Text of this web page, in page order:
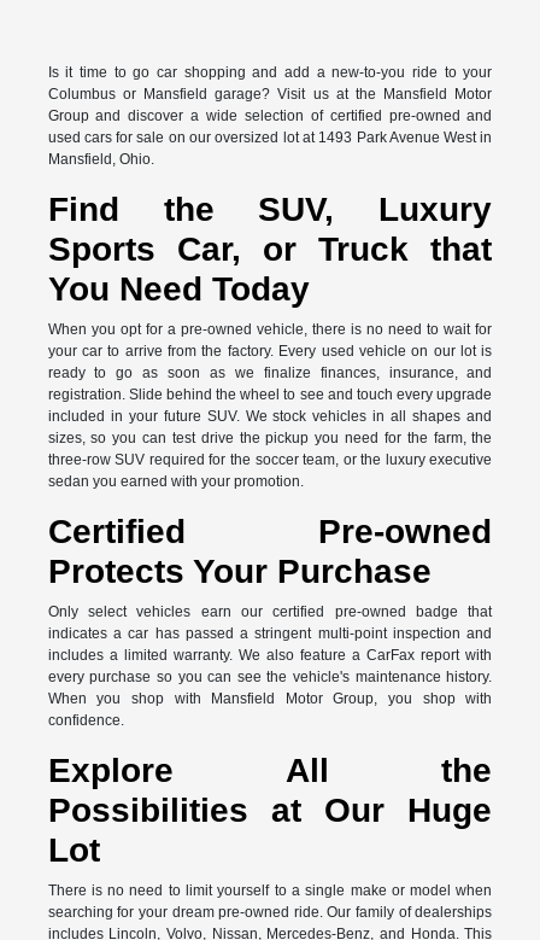
Is it time to go car shopping and add a new-to-you ride to your
Columbus or Mansfield garage? Visit us at the Mansfield Motor
Group and discover a wide selection of certified pre-owned and
used cars for sale on our oversized lot at 1493 Park Avenue West in
Mansfield, Ohio.
Find the SUV, Luxury
Sports Car, or Truck that
You Need Today
When you opt for a pre-owned vehicle, there is no need to wait for
your car to arrive from the factory. Every used vehicle on our lot is
ready to go as soon as we finalize finances, insurance, and
registration. Slide behind the wheel to see and touch every upgrade
included in your future SUV. We stock vehicles in all shapes and
sizes, so you can test drive the pickup you need for the farm, the
three-row SUV required for the soccer team, or the luxury executive
sedan you earned with your promotion.
Certified Pre-owned
Protects Your Purchase
Only select vehicles earn our certified pre-owned badge that
indicates a car has passed a stringent multi-point inspection and
includes a limited warranty. We also feature a CarFax report with
every purchase so you can see the vehicle's maintenance history.
When you shop with Mansfield Motor Group, you shop with
confidence.
Explore All the
Possibilities at Our Huge
Lot
There is no need to limit yourself to a single make or model when
searching for your dream pre-owned ride. Our family of dealerships
includes Lincoln, Volvo, Nissan, Mercedes-Benz, and Honda. This